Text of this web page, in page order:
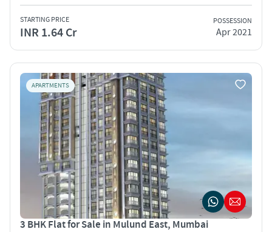
STARTING PRICE
INR 1.64 Cr
POSSESSION
Apr 2021
APARTMENTS
3 BHK Flat for Sale in Mulund East, Mumbai